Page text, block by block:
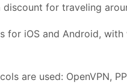
for traveling
for iOS and Android,
are used: OpenVPN,